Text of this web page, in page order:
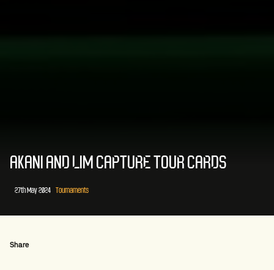
AKANI AND LIM CAPTURE TOUR CARDS
27th May 2024 Tournaments
Share